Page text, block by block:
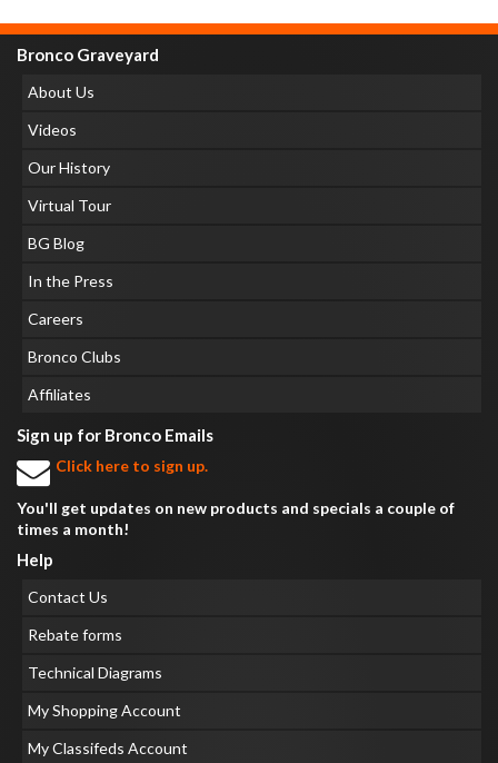
Bronco Graveyard
About Us
Videos
Our History
Virtual Tour
BG Blog
In the Press
Careers
Bronco Clubs
Affiliates
Sign up for Bronco Emails
Click here to sign up.
You'll get updates on new products and specials a couple of
times a month!
Help
Contact Us
Rebate forms
Technical Diagrams
My Shopping Account
My Classifeds Account